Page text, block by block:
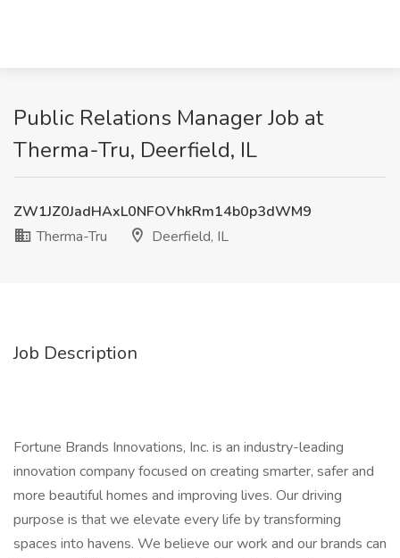
Public Relations Manager Job at
Therma-Tru, Deerfield, IL
ZW1JZ0JadHAxL0NFOVhkRm14b0p3dWM9
Therma-Tru
Deerfield, IL
Job Description
Fortune Brands Innovations, Inc. is an industry-leading
innovation company focused on creating smarter, safer and
more beautiful homes and improving lives. Our driving
purpose is that we elevate every life by transforming
spaces into havens. We believe our work and our brands can